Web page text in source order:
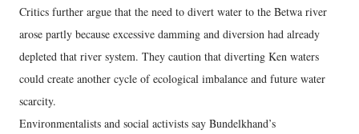
Critics further argue that the need to divert water to the Betwa river
arose partly because excessive damming and diversion had already
depleted that river system. They caution that diverting Ken waters
could create another cycle of ecological imbalance and future water
scarcity.
Environmentalists and social activists say Bundelkhand’s